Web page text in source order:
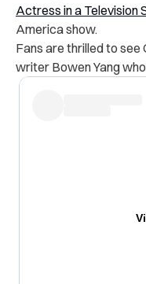
Actress in a Television
America show.
Fans are thrilled to see
writer Bowen Yang